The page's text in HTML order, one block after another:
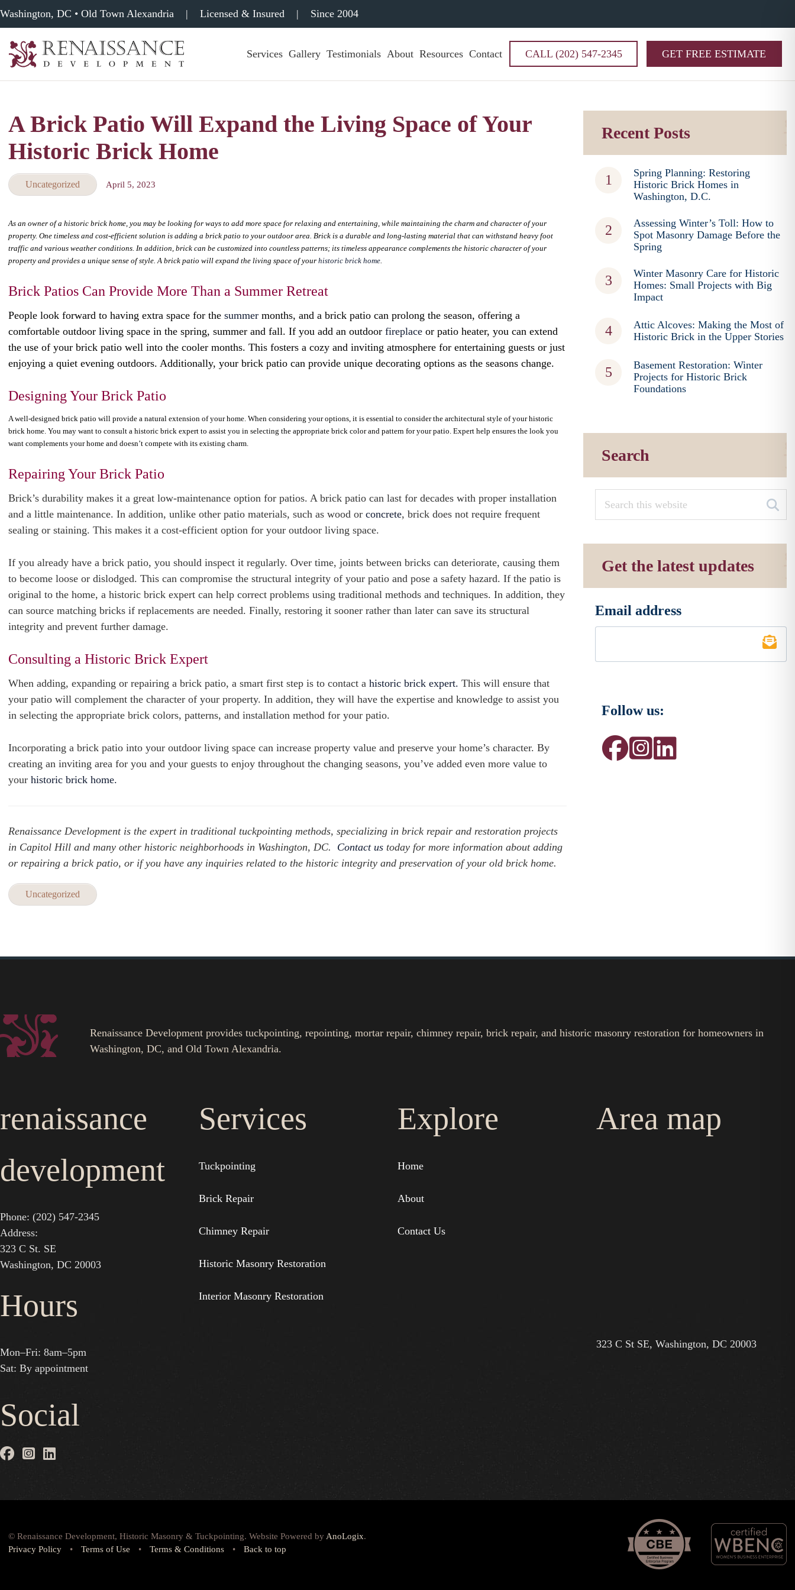
Washington, DC • Old Town Alexandria | Licensed & Insured | Since 2004
Development,
&
Tuckpointing
Services Gallery Testimonials About Resources Contact CALL (202) 547-2345 GET FREE ESTIMATE
A Brick Patio Will Expand the Living Space of Your
Historic Brick Home
Uncategorized April 5, 2023
As an owner of a historic brick home, you may be looking for ways to add more space for relaxing and entertaining, while maintaining the charm and character of your
property. One timeless and cost-efficient solution is adding a brick patio to your outdoor area. Brick is a durable and long-lasting material that can withstand heavy foot
traffic and various weather conditions. In addition, brick can be customized into countless patterns; its timeless appearance complements the historic character of your
property and provides a unique sense of style. A brick patio will expand the living space of your historic brick home.
Brick Patios Can Provide More Than a Summer Retreat
People look forward to having extra space for the summer months, and a brick patio can prolong the season, offering a
comfortable outdoor living space in the spring, summer and fall. If you add an outdoor fireplace or patio heater, you can extend
the use of your brick patio well into the cooler months. This fosters a cozy and inviting atmosphere for entertaining guests or just
enjoying a quiet evening outdoors. Additionally, your brick patio can provide unique decorating options as the seasons change.
Designing Your Brick Patio
A well-designed brick patio will provide a natural extension of your home. When considering your options, it is essential to consider the architectural style of your historic
brick home. You may want to consult a historic brick expert to assist you in selecting the appropriate brick color and pattern for your patio. Expert help ensures the look you
want complements your home and doesn’t compete with its existing charm.
Repairing Your Brick Patio
Brick’s durability makes it a great low-maintenance option for patios. A brick patio can last for decades with proper installation
and a little maintenance. In addition, unlike other patio materials, such as wood or concrete, brick does not require frequent
sealing or staining. This makes it a cost-efficient option for your outdoor living space.
If you already have a brick patio, you should inspect it regularly. Over time, joints between bricks can deteriorate, causing them
to become loose or dislodged. This can compromise the structural integrity of your patio and pose a safety hazard. If the patio is
original to the home, a historic brick expert can help correct problems using traditional methods and techniques. In addition, they
can source matching bricks if replacements are needed. Finally, restoring it sooner rather than later can save its structural
integrity and prevent further damage.
Consulting a Historic Brick Expert
When adding, expanding or repairing a brick patio, a smart first step is to contact a historic brick expert. This will ensure that
your patio will complement the character of your property. In addition, they will have the expertise and knowledge to assist you
in selecting the appropriate brick colors, patterns, and installation method for your patio.
Incorporating a brick patio into your outdoor living space can increase property value and preserve your home’s character. By
creating an inviting area for you and your guests to enjoy throughout the changing seasons, you’ve added even more value to
your historic brick home.
Renaissance Development is the expert in traditional tuckpointing methods, specializing in brick repair and restoration projects
in Capitol Hill and many other historic neighborhoods in Washington, DC. Contact us today for more information about adding
or repairing a brick patio, or if you have any inquiries related to the historic integrity and preservation of your old brick home.
Uncategorized
Recent Posts
Spring Planning: Restoring
Historic Brick Homes in
Washington, D.C.
Assessing Winter’s Toll: How to
Spot Masonry Damage Before the
Spring
Winter Masonry Care for Historic
Homes: Small Projects with Big
Impact
Attic Alcoves: Making the Most of
Historic Brick in the Upper Stories
Basement Restoration: Winter
Projects for Historic Brick
Foundations
Search
Get the latest updates
Email address
Follow us:
Renaissance Development provides tuckpointing, repointing, mortar repair, chimney repair, brick repair, and historic masonry restoration for homeowners in
Washington, DC, and Old Town Alexandria.
renaissance
development
Phone: (202) 547-2345
Address:
323 C St. SE
Washington, DC 20003
Hours
Mon–Fri: 8am–5pm
Sat: By appointment
Social
Services
Tuckpointing
Brick Repair
Chimney Repair
Historic Masonry Restoration
Interior Masonry Restoration
Explore
Home
About
Contact Us
Area map
323 C St SE, Washington, DC 20003
© Renaissance Development, Historic Masonry & Tuckpointing. Website Powered by AnoLogix.
Privacy Policy
• Terms of Use • Terms & Conditions • Back to top